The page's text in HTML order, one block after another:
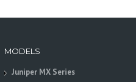
MODELS
Juniper MX Series